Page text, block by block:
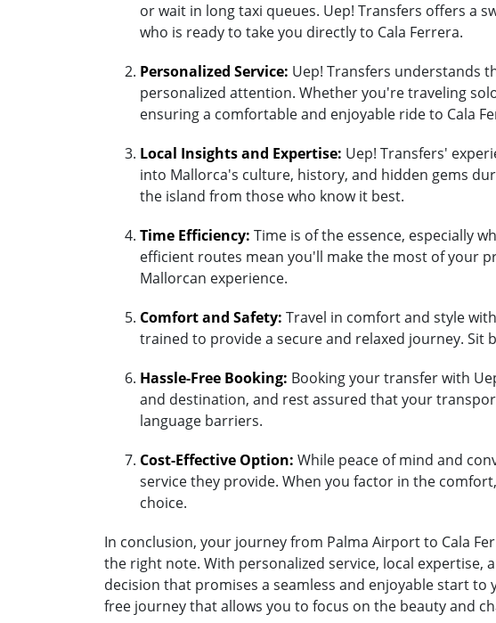
or wait in long taxi queues. Uep! Transfers offers a
who is ready to take you directly to Cala Ferrera.
Personalized Service: Uep! Transfers understands
personalized attention. Whether you're traveling
ensuring a comfortable and enjoyable ride to Cala
Local Insights and Expertise: Uep! Transfers'
into Mallorca's culture, history, and hidden gems
the island from those who know it best.
Time Efficiency: Time is of the essence, especially
efficient routes mean you'll make the most of your
Mallorcan experience.
Comfort and Safety: Travel in comfort and style
trained to provide a secure and relaxed journey. Sit
Hassle-Free Booking: Booking your transfer with
and destination, and rest assured that your
language barriers.
Cost-Effective Option: While peace of mind and
service they provide. When you factor in the
choice.
In conclusion, your journey from Palma Airport to Cala
the right note. With personalized service, local
decision that promises a seamless and enjoyable start
free journey that allows you to focus on the beauty and